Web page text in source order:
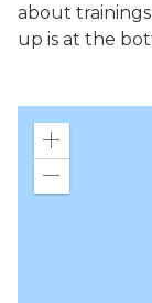
about
up is at the
Zoom
out